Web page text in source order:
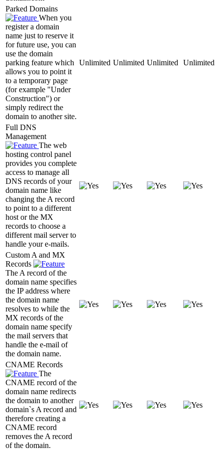
Parked Domains
When you
register a domain
name just to reserve it
for future use, you can
use the domain
parking feature which
allows you to point it
to a temporary page
(for example "Under
Construction") or
simply redirect the
domain to another site.
Unlimited Unlimited Unlimited Unlimited
Full DNS
Management
The web
hosting control panel
provides you complete
access to manage all
DNS records of your
domain name like
changing the A record
to point to a different
host or the MX
records to choose a
different mail server to
handle your e-mails.
Custom A and MX
Records
The A record of the
domain name specifies
the IP address where
the domain name
resolves to while the
MX records of the
domain name specify
the mail servers that
handle the e-mail of
the domain name.
CNAME Records
The
CNAME record of the
domain name redirects
the domain to another
domain`s A record and
therefore creating a
CNAME record
removes the A record
of the domain.